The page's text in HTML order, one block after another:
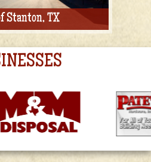
Stanton, TX